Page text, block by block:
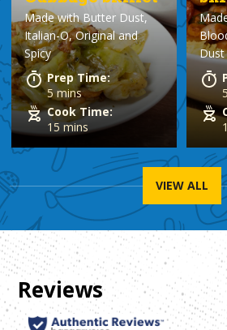
Made withButter Dust,
Italian-O, Original and
Spicy
Prep Time:
5 mins
Cook Time:
15 mins
Dust
VIEW ALL